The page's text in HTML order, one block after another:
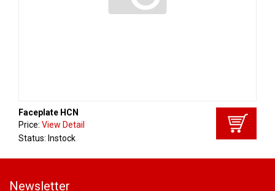
Faceplate HCN
Price: View Detail
Status: Instock
Newsletter